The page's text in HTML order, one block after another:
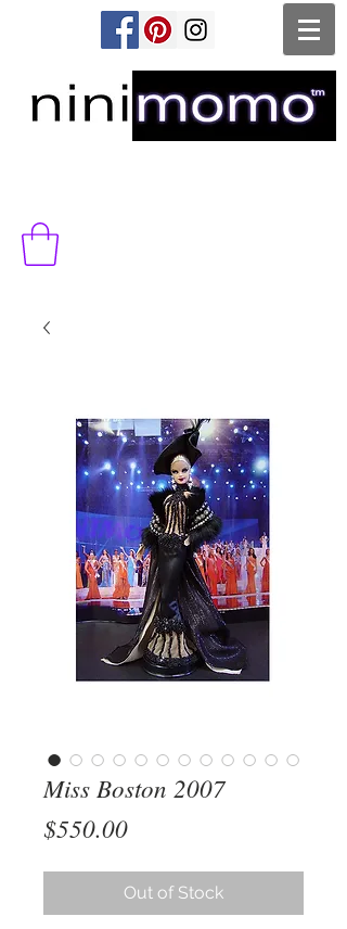
Miss Boston 2007
$550.00Price
Out of Stock